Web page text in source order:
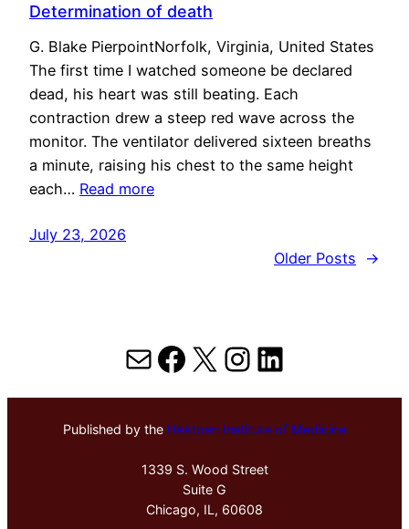
Determination of death
G. Blake PierpointNorfolk, Virginia, United States
The first time I watched someone be declared
dead, his heart was still beating. Each
contraction drew a steep red wave across the
monitor. The ventilator delivered sixteen breaths
a minute, raising his chest to the same height
each… Read more
July 23, 2026
Older Posts
→
MailFacebook
X Instagram
LinkedIn
Published by the Hektoen Institute of Medicine
1339 S. Wood Street
Suite G
Chicago, IL, 60608